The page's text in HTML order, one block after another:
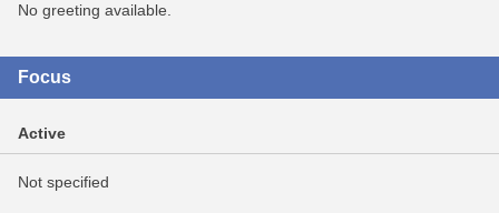
No greeting available.
Focus
Active
Not specified